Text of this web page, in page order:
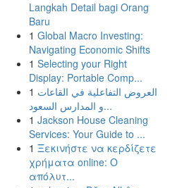
Langkah Detail bagi Orang
Baru
1 Global Macro Investing:
Navigating Economic Shifts
1 Selecting your Right
Display: Portable Comp...
1 العروض التفاعلية في القاعات
و المدارس السعود...
1 Jackson House Cleaning
Services: Your Guide to ...
1 Ξεκινήστε να κερδίζετε
χρήματα online: Ο
απόλυτ...